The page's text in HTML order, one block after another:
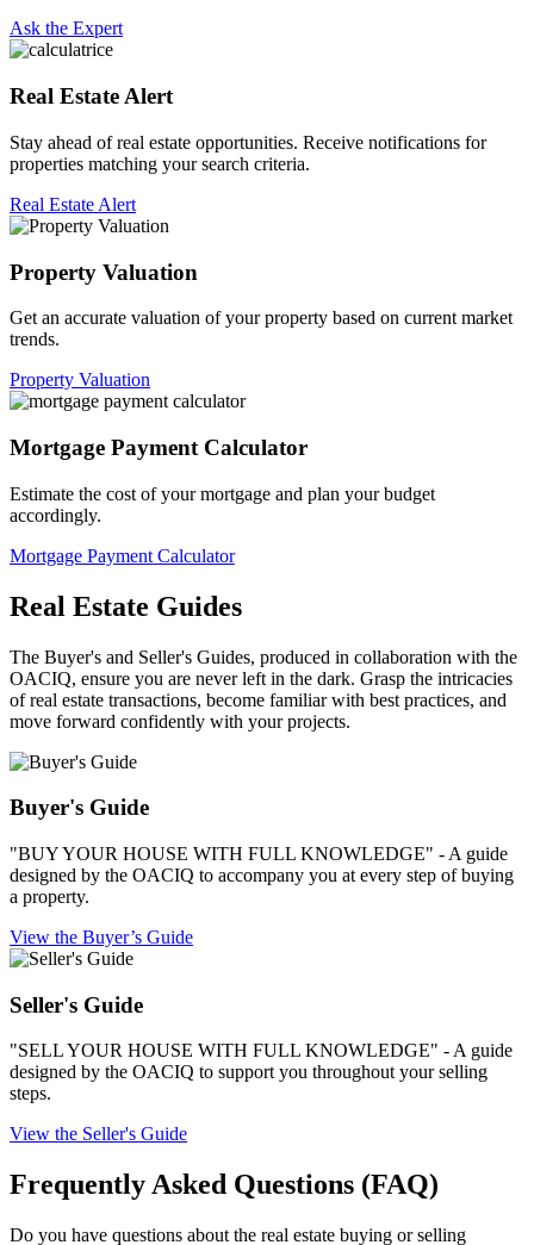
Ask the Expert
Real Estate Alert
Stay ahead of real estate opportunities. Receive notifications for
properties matching your search criteria.
Real Estate Alert
Property Valuation
Get an accurate valuation of your property based on current market
trends.
Property Valuation
Mortgage Payment Calculator
Estimate the cost of your mortgage and plan your budget
accordingly.
Mortgage Payment Calculator
Real Estate Guides
The Buyer's and Seller's Guides, produced in collaboration with the
OACIQ, ensure you are never left in the dark. Grasp the intricacies
of real estate transactions, become familiar with best practices, and
move forward confidently with your projects.
Buyer's Guide
"BUY YOUR HOUSE WITH FULL KNOWLEDGE" - A guide
designed by the OACIQ to accompany you at every step of buying
a property.
View the Buyer’s Guide
Seller's Guide
"SELL YOUR HOUSE WITH FULL KNOWLEDGE" - A guide
designed by the OACIQ to support you throughout your selling
steps.
View the Seller's Guide
Frequently Asked Questions (FAQ)
Do you have questions about the real estate buying or selling